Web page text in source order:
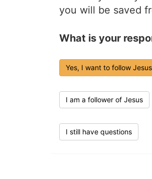
you will be saved
What is your
Yes, I want to follow Jesus
I am a follower of Jesus
I still have questions